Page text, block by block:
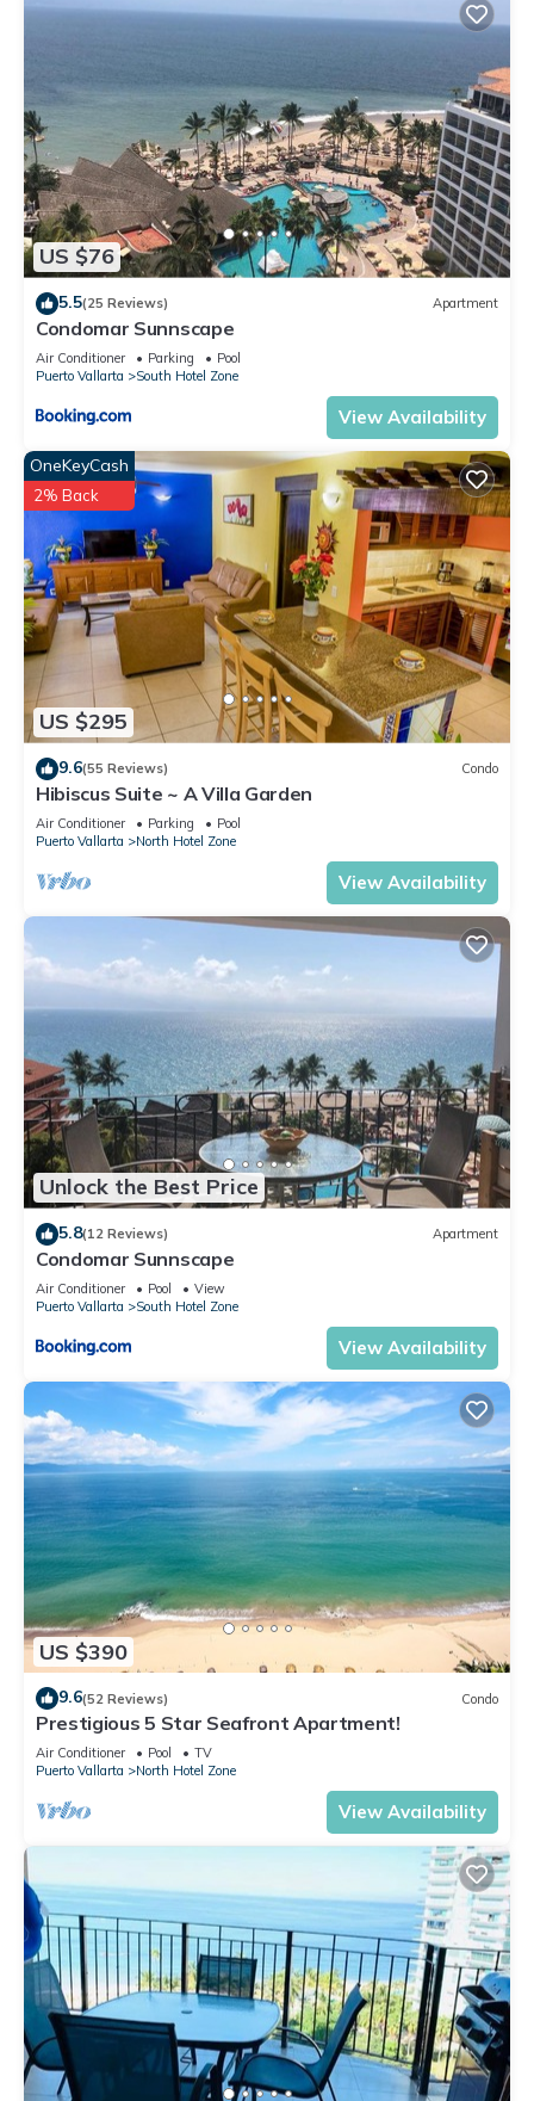
US $76
5.5(25 Reviews) Apartment
Condomar Sunnscape
Air Conditioner Parking
Pool
Puerto Vallarta
South Hotel Zone
View Availability
US $295
OneKeyCash
2% Back
9.6(55 Reviews) Condo
Hibiscus Suite ~ A Villa Garden
Air Conditioner Parking
Pool
Puerto Vallarta
North Hotel Zone
View Availability
Unlock the Best Price
5.8(12 Reviews) Apartment
Condomar Sunnscape
Air Conditioner Pool
View
Puerto Vallarta
South Hotel Zone
View Availability
US $390
9.6(52 Reviews) Condo
Prestigious 5 Star Seafront Apartment!
Air Conditioner Pool
TV
Puerto Vallarta
North Hotel Zone
View Availability